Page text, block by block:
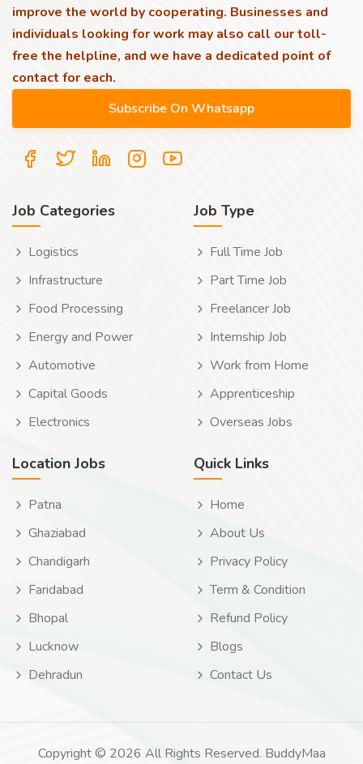
improve the world by cooperating. Businesses and
individuals looking for work may also call our toll-
free the helpline, and we have a dedicated point of
contact for each.
Job Categories
Logistics
Infrastructure
Food Processing
Energy and Power
Automotive
Capital Goods
Electronics
Job Type
Full Time Job
Part Time Job
Freelancer Job
Internship Job
Work from Home
Apprenticeship
Overseas Jobs
Location Jobs
Patna
Ghaziabad
Chandigarh
Faridabad
Bhopal
Lucknow
Dehradun
Quick Links
Home
About Us
Privacy Policy
Term & Condition
Refund Policy
Blogs
Contact Us
Copyright © 2026 All Rights Reserved. BuddyMaa